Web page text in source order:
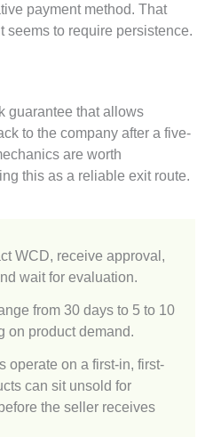
payment method. That
seems to require persistence.
guarantee that allows
to the company after a five-
are worth
this as a reliable exit route.
WCD, receive approval,
wait for evaluation.
from 30 days to 5 to 10
on product demand.
operate on a first-in, first-
can sit unsold for
the seller receives